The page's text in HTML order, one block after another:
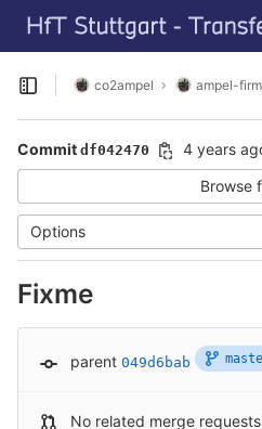
Skip to content
GitLab
Open sidebar
co2ampel ampel-
Commit df042470 4 years
Browse
Options
Fixme
parent 049d6bab
No related merge